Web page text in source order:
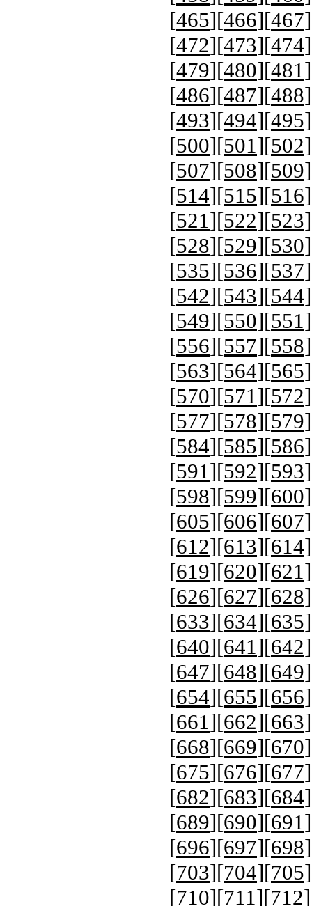
[465][466][467
[472][473][474
[479][480][481
[486][487][488
[493][494][495
[500][501][502
[507][508][509
[514][515][516
[521][522][523
[528][529][530
[535][536][537
[542][543][544
[549][550][551
[556][557][558
[563][564][565
[570][571][572
[577][578][579
[584][585][586
[591][592][593
[598][599][600
[605][606][607
[612][613][614
[619][620][621
[626][627][628
[633][634][635
[640][641][642
[647][648][649
[654][655][656
[661][662][663
[668][669][670
[675][676][677
[682][683][684
[689][690][691
[696][697][698
[703][704][705
[710][711][712